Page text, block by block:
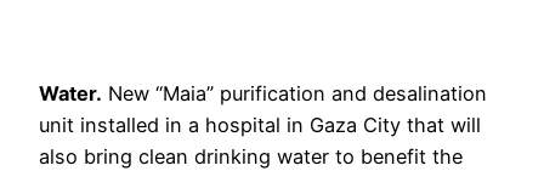
Water. New “Maia” purification and desalination
unit installed in a hospital in Gaza City that will
also bring clean drinking water to benefit the